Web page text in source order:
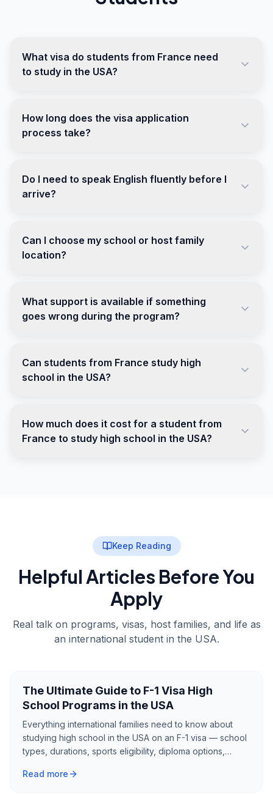
What visa do students from France need
to study in the USA?
How long does the visa application
process take?
Do I need to speak English fluently before I
arrive?
Can I choose my school or host family
location?
What support is available if something
goes wrong during the program?
Can students from France study high
school in the USA?
How much does it cost for a student from
France to study high school in the USA?
Keep Reading
Helpful Articles Before You
Apply
Real talk on programs, visas, host families, and life as
an international student in the USA.
The Ultimate Guide to F-1 Visa High
School Programs in the USA
Everything international families need to know about
studying high school in the USA on an F-1 visa — school
types, durations, sports eligibility, diploma options,
the right program.
Read more